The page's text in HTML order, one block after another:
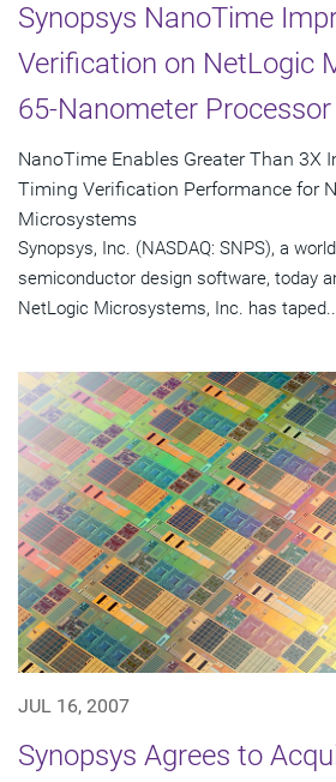
Synopsys NanoTime
Verification on NetLogic
65-Nanometer Processor
NanoTime Enables Greater Than 3X
Timing Verification Performance for
Microsystems
Synopsys, Inc. (NASDAQ: SNPS), a
semiconductor design software, today
NetLogic Microsystems, Inc. has
JUL 16, 2007
Synopsys Agrees to